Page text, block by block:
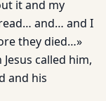
it and my
and… and I
they died…»
called him,
and his